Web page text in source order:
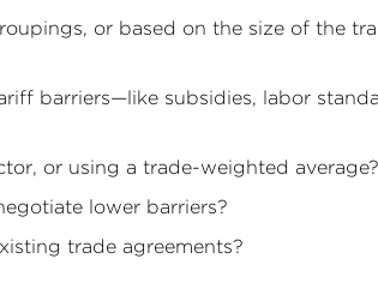
or based on the size of the
barriers—like subsidies, labor
or using a trade-weighted average?
lower barriers?
trade agreements?